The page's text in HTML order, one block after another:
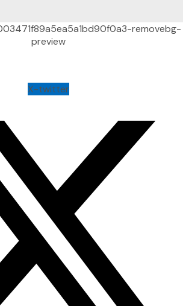
X-twitter